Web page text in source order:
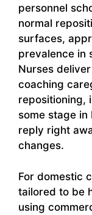
personnel
normal
surfaces,
prevalence in
Nurses
coaching
repositioning,
some stage
reply right
changes.
For domestic
tailored to be
using